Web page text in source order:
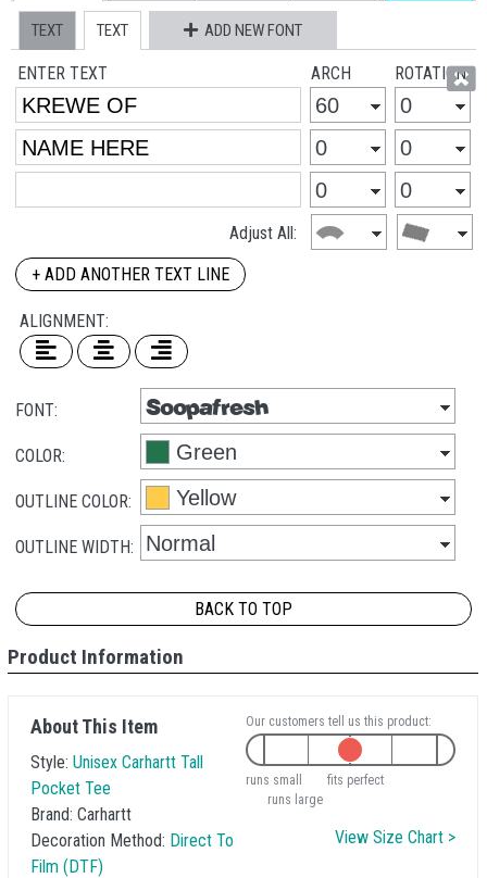
TEXT TEXT ADD NEW FONT
ENTER TEXT ARCH ROTATION
Adjust All:
+ ADD ANOTHER TEXT LINE
ALIGNMENT:
FONT:
COLOR:
OUTLINE COLOR:
OUTLINE WIDTH:
BACK TO TOP
Product Information
About This Item
Style: Unisex Carhartt Tall
Pocket Tee
Brand: Carhartt
Decoration Method: Direct To
Film (DTF)
Our customers tell us this product:
runs small
fits perfect
runs large
View Size Chart >